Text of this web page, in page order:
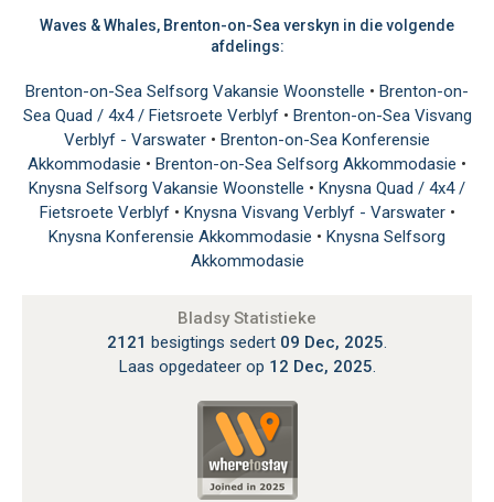
Waves & Whales, Brenton-on-Sea verskyn in die volgende
afdelings:
Brenton-on-Sea Selfsorg Vakansie Woonstelle • Brenton-on-
Sea Quad / 4x4 / Fietsroete Verblyf • Brenton-on-Sea Visvang
Verblyf - Varswater • Brenton-on-Sea Konferensie
Akkommodasie • Brenton-on-Sea Selfsorg Akkommodasie •
Knysna Selfsorg Vakansie Woonstelle • Knysna Quad / 4x4 /
Fietsroete Verblyf • Knysna Visvang Verblyf - Varswater •
Knysna Konferensie Akkommodasie • Knysna Selfsorg
Akkommodasie
Bladsy Statistieke
2121 besigtings sedert 09 Dec, 2025.
Laas opgedateer op 12 Dec, 2025.